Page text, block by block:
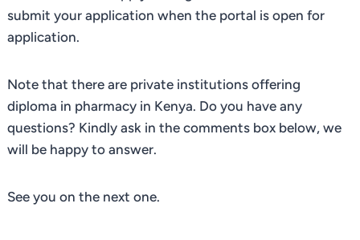
submit your application when the portal is open for
application.
Note that there are private institutions offering
diploma in pharmacy in Kenya. Do you have any
questions? Kindly ask in the comments box below, we
will be happy to answer.
See you on the next one.